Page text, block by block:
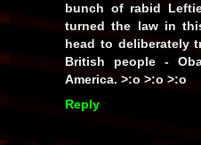
bunch of rabid
turned the law in
head to deliberately
British people -
America. >:o >:o >:o
Reply